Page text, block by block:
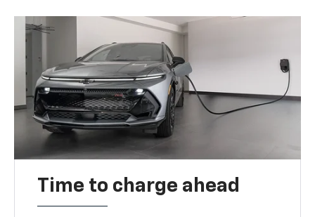
Time to charge ahead